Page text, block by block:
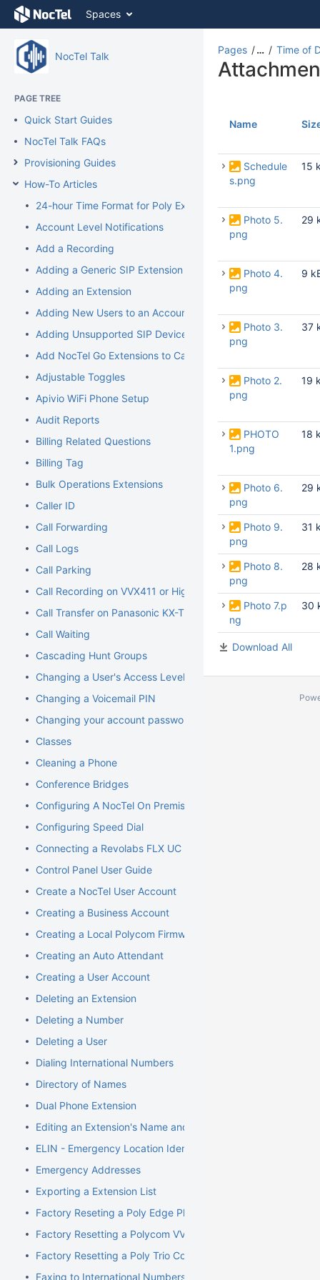
Skip
Skip
breadcrumbs
header
action
search
Spaces
NocTel Talk
PAGE TREE
Quick Start Guides
NocTel Talk FAQs
Provisioning Guides
How-To Articles
24-hour Time Format for Poly Extension
Account Level Notifications
Add a Recording
Adding a Generic SIP Extension
Adding an Extension
Adding New Users to an Account
Adding Unsupported SIP Devices
Add NocTel Go Extensions to Call Routing
Adjustable Toggles
Apivio WiFi Phone Setup
Audit Reports
Billing Related Questions
Billing Tag
Bulk Operations Extensions
Caller ID
Call Forwarding
Call Logs
Call Parking
Call Recording on VVX411 or Higher Models
Call Transfer on Panasonic KX-TGP500/600
Call Waiting
Cascading Hunt Groups
Changing a User's Access Level
Changing a Voicemail PIN
Changing your account password
Classes
Cleaning a Phone
Conference Bridges
Configuring A NocTel On Premise Server
Configuring Speed Dial
Connecting a Revolabs FLX UC 1000
Control Panel User Guide
Create a NocTel User Account
Creating a Business Account
Creating a Local Polycom Firmware Cache
Creating an Auto Attendant
Creating a User Account
Deleting an Extension
Deleting a Number
Deleting a User
Dialing International Numbers
Directory of Names
Dual Phone Extension
Editing an Extension's Name and Number
ELIN - Emergency Location Identification Number
Emergency Addresses
Exporting a Extension List
Factory Reseting a Poly Edge Phone
Factory Resetting a Polycom VVX Phone
Factory Resetting a Poly Trio Conference Phone
Faxing to International Numbers
Pages … Time of
Name
Schedule
s.png
15
Photo 5.
png
29
Photo 4.
png
9
Photo 3.
png
37
Photo 2.
png
19
PHOTO
1.png
18
Photo 6.
png
29
Photo 9.
png
31
Photo 8.
png
28
Photo 7.p
ng
30
Download All